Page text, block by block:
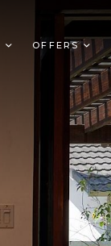
OFFERS